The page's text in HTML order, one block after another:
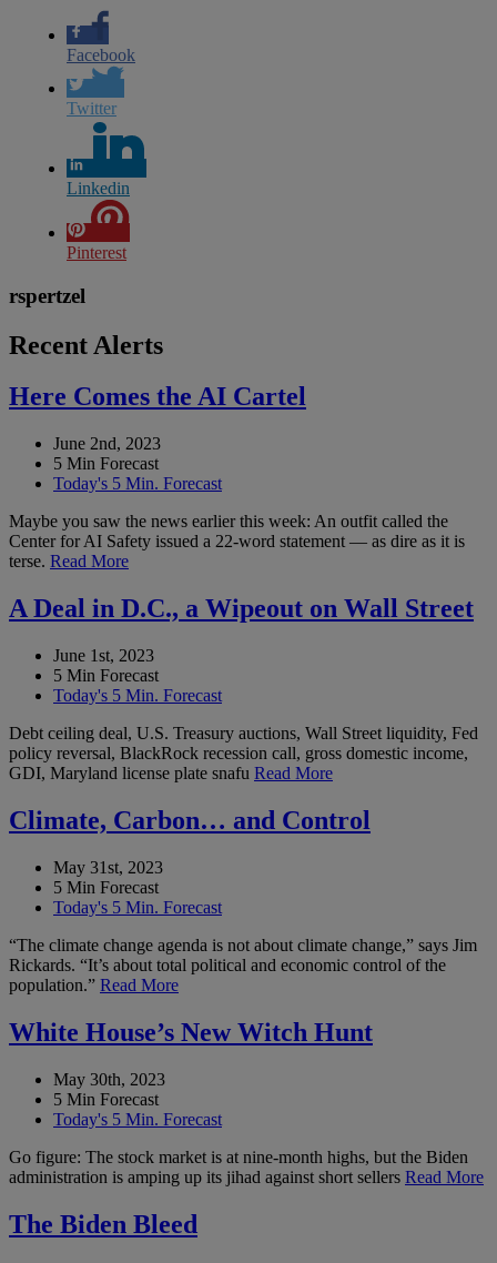
Facebook
Twitter
Linkedin
Pinterest
rspertzel
Recent Alerts
Here Comes the AI Cartel
June 2nd, 2023
5 Min Forecast
Today's 5 Min. Forecast
Maybe you saw the news earlier this week: An outfit called the
Center for AI Safety issued a 22-word statement — as dire as it is
terse. Read More
A Deal in D.C., a Wipeout on Wall Street
June 1st, 2023
5 Min Forecast
Today's 5 Min. Forecast
Debt ceiling deal, U.S. Treasury auctions, Wall Street liquidity, Fed
policy reversal, BlackRock recession call, gross domestic income,
GDI, Maryland license plate snafu Read More
Climate, Carbon… and Control
May 31st, 2023
5 Min Forecast
Today's 5 Min. Forecast
“The climate change agenda is not about climate change,” says Jim
Rickards. “It’s about total political and economic control of the
population.” Read More
White House’s New Witch Hunt
May 30th, 2023
5 Min Forecast
Today's 5 Min. Forecast
Go figure: The stock market is at nine-month highs, but the Biden
administration is amping up its jihad against short sellers Read More
The Biden Bleed